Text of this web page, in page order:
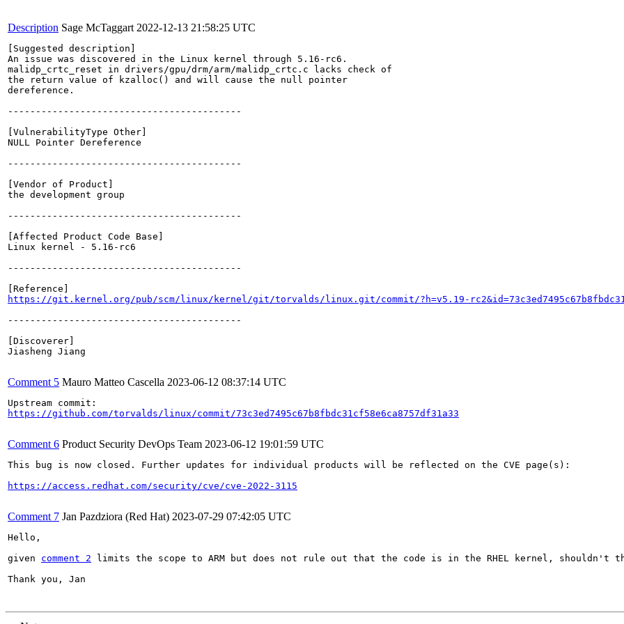
Description Sage McTaggart 2022-12-13 21:58:25 UTC
[Suggested description]
An issue was discovered in the Linux kernel through 5.16-rc6.
malidp_crtc_reset in drivers/gpu/drm/arm/malidp_crtc.c lacks check of
the return value of kzalloc() and will cause the null pointer
dereference.
------------------------------------------
[VulnerabilityType Other]
NULL Pointer Dereference
------------------------------------------
[Vendor of Product]
the development group
------------------------------------------
[Affected Product Code Base]
Linux kernel - 5.16-rc6
------------------------------------------
https://git.kernel.org/pub/scm/linux/kernel/git/torvalds/linux.git/commit/?h=v5.19-
------------------------------------------
[Discoverer]
Jiasheng Jiang
Comment 5 Mauro Matteo Cascella 2023-06-12 08:37:14 UTC
https://github.com/torvalds/linux/commit/73c3ed7495c67b8fbdc31cf58e6ca8757df31a33
Comment 6 Product Security DevOps Team 2023-06-12 19:01:59 UTC
This bug is now closed. Further updates for individual products will be reflected on the CVE page(s):
https://access.redhat.com/security/cve/cve-2022-3115
Comment 7 Jan Pazdziora (Red Hat) 2023-07-29 07:42:05 UTC
Hello,
given comment 2 limits the scope to ARM but does not rule out that the code is in the RHEL kernel, shouldn't
Thank you, Jan